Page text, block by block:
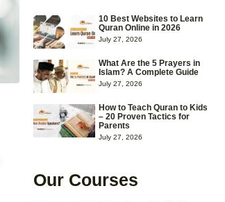
10 Best Websites to Learn
Quran Online in 2026
July 27, 2026
What Are the 5 Prayers in
Islam? A Complete Guide
July 27, 2026
How to Teach Quran to Kids
– 20 Proven Tactics for
Parents
July 27, 2026
Our Courses